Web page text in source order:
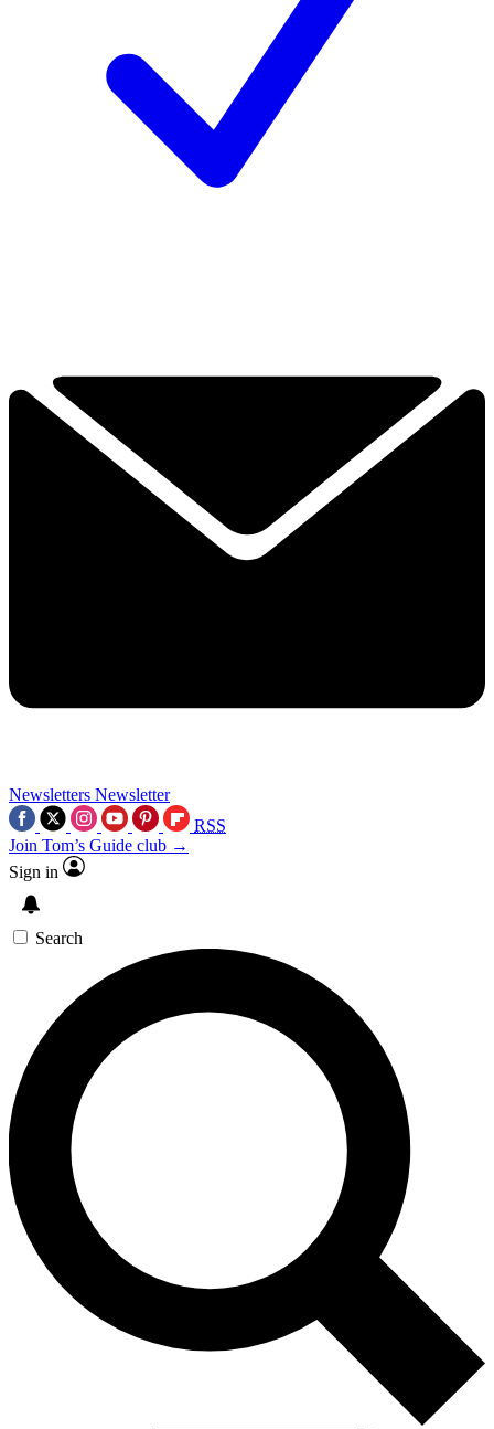
Newsletters Newsletter
RSS
Join Tom’s Guide club →
Sign in
Search